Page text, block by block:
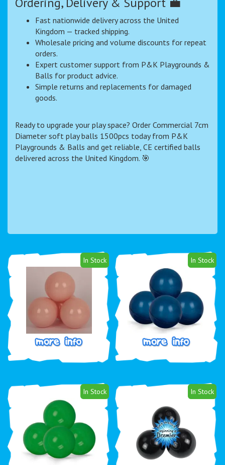
Fast nationwide delivery across the United
Kingdom — tracked shipping.
Wholesale pricing and volume discounts for repeat
orders.
Expert customer support from P&K Playgrounds &
Balls for product advice.
Simple returns and replacements for damaged
goods.
Ready to upgrade your play space? Order Commercial 7cm
Diameter soft play balls 1500pcs today from P&K
Playgrounds & Balls and get reliable, CE certified balls
delivered across the United Kingdom. 🎯
In Stock In Stock
In Stock In Stock